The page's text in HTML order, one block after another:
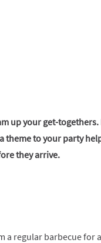
up your get-togethers.
theme to your party
they arrive.
a regular barbecue for